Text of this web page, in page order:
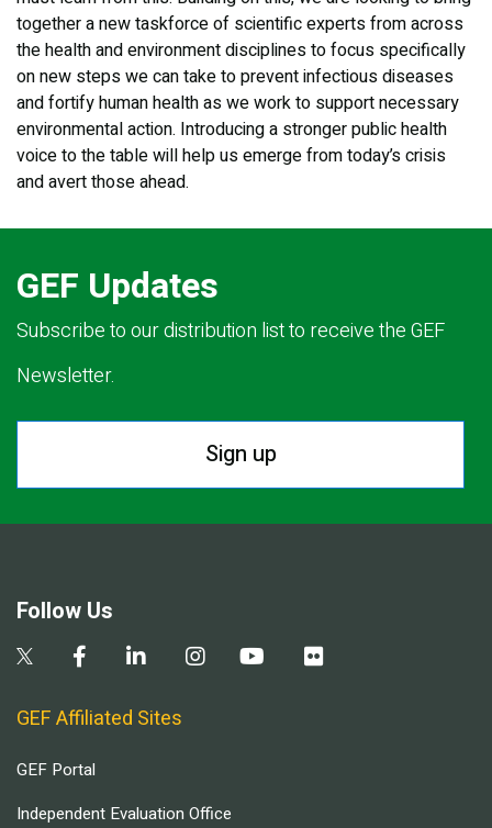
together a new taskforce of scientific experts from across
the health and environment disciplines to focus specifically
on new steps we can take to prevent infectious diseases
and fortify human health as we work to support necessary
environmental action. Introducing a stronger public health
voice to the table will help us emerge from today’s crisis
and avert those ahead.
GEF Updates
Subscribe to our distribution list to receive the GEF
Newsletter.
Sign up
Follow Us
GEF Affiliated Sites
GEF Portal
Independent Evaluation Office